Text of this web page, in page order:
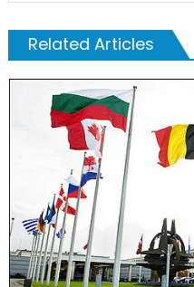
Related Articles